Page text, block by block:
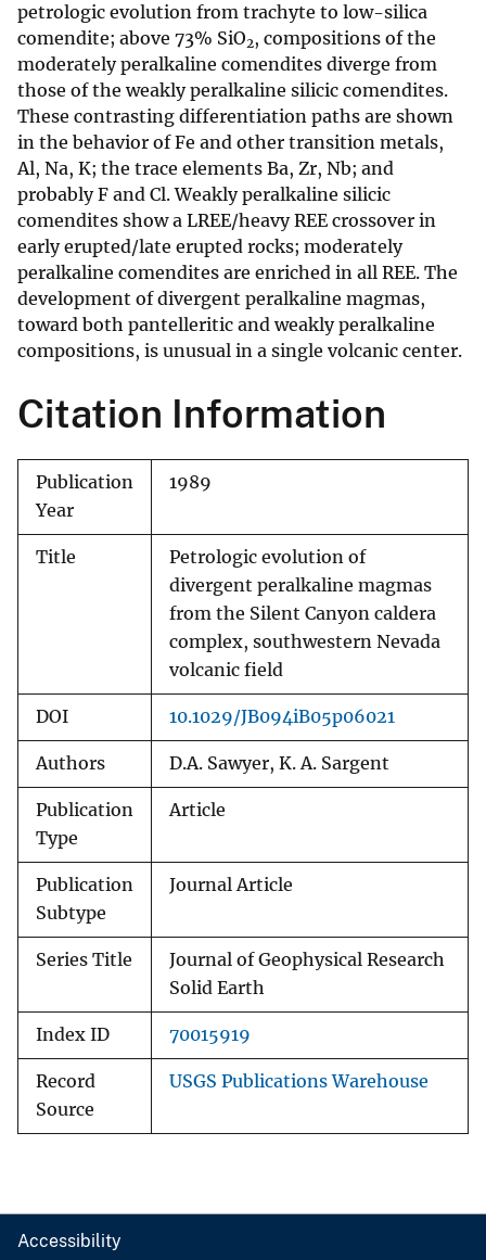
petrologic evolution from trachyte to low-silica
comendite; above 73% SiO2, compositions of the
moderately peralkaline comendites diverge from
those of the weakly peralkaline silicic comendites.
These contrasting differentiation paths are shown
in the behavior of Fe and other transition metals,
Al, Na, K; the trace elements Ba, Zr, Nb; and
probably F and Cl. Weakly peralkaline silicic
comendites show a LREE/heavy REE crossover in
early erupted/late erupted rocks; moderately
peralkaline comendites are enriched in all REE. The
development of divergent peralkaline magmas,
toward both pantelleritic and weakly peralkaline
compositions, is unusual in a single volcanic center.
Citation Information
Publication
Year
1989
Title
Petrologic evolution of
divergent peralkaline magmas
from the Silent Canyon caldera
complex, southwestern Nevada
volcanic field
DOI 10.1029/JB094iB05p06021
Authors D.A. Sawyer, K. A. Sargent
Publication
Type
Article
Publication
Subtype
Journal Article
Series Title
Journal of Geophysical Research
Solid Earth
Index ID 70015919
Record
Source
USGS Publications Warehouse
Accessibility